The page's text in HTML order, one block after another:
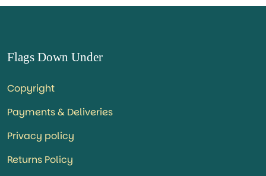
Flags Down Under
Copyright
Payments & Deliveries
Privacy policy
Returns Policy